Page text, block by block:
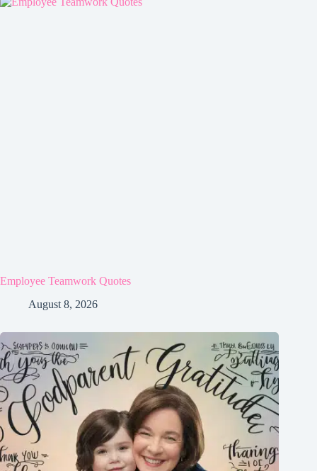
Employee Teamwork Quotes
August 8, 2026